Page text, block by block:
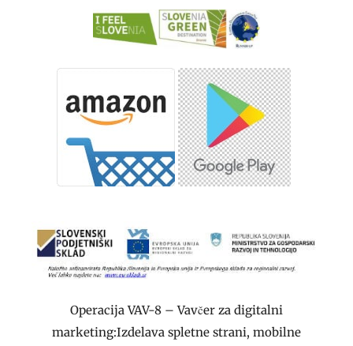
Operacija VAV-8 – Vavčer za digitalni
marketing:Izdelava spletne strani, mobilne